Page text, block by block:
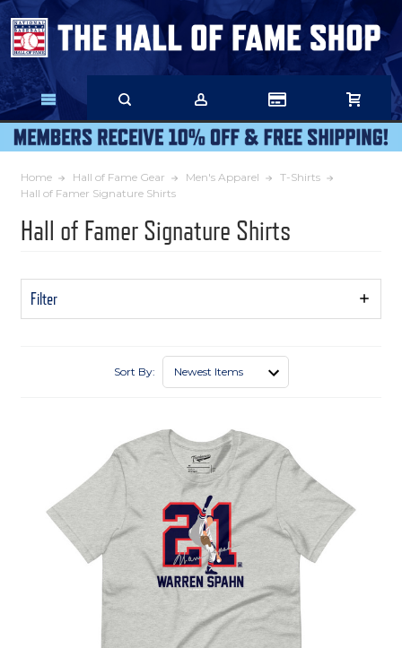
Skip
Main
Content
Home Hall of Fame Gear Men's Apparel
T-Shirts
Hall of Famer Signature Shirts
Hall of Famer Signature Shirts
Filter
Show
Sort By: